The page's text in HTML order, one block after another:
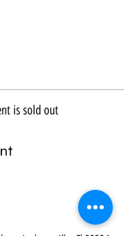
is sold out
Jacksonville, Fl 32224